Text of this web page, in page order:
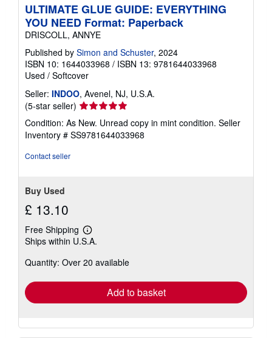
ULTIMATE GLUE GUIDE: EVERYTHING
YOU NEED Format: Paperback
DRISCOLL, ANNYE
Published by Simon and Schuster, 2024
ISBN 10: 1644033968 / ISBN 13: 9781644033968
Used / Softcover
Seller: INDOO, Avenel, NJ, U.S.A.
(5-star seller) Seller
rating
5
out
Condition: As New. Unread copy in mint condition. Seller
Inventory # SS9781644033968
Contact seller
Buy Used
£ 13.10
Free Shipping
Learn
more
shipping
Ships within U.S.A.
Quantity: Over 20 available
Add to basket